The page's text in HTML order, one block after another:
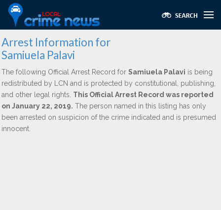
Arrest Information for
Samiuela Palavi
The following Official Arrest Record for Samiuela Palavi is being
redistributed by LCN and is protected by constitutional, publishing,
and other legal rights. This Official Arrest Record was reported
on January 22, 2019. The person named in this listing has only
been arrested on suspicion of the crime indicated and is presumed
innocent.